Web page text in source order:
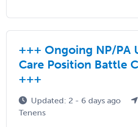
+++ Ongoing NP/PA
Care Position Battle
+++
Updated: 2 - 6 days ago
Tenens